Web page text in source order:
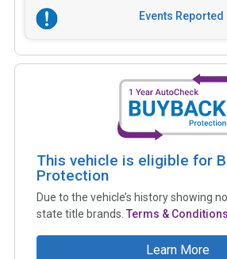
Events Reported
This vehicle is eligible for
Protection
Due to the vehicle’s history showing
state title brands. Terms & Conditions
Learn More